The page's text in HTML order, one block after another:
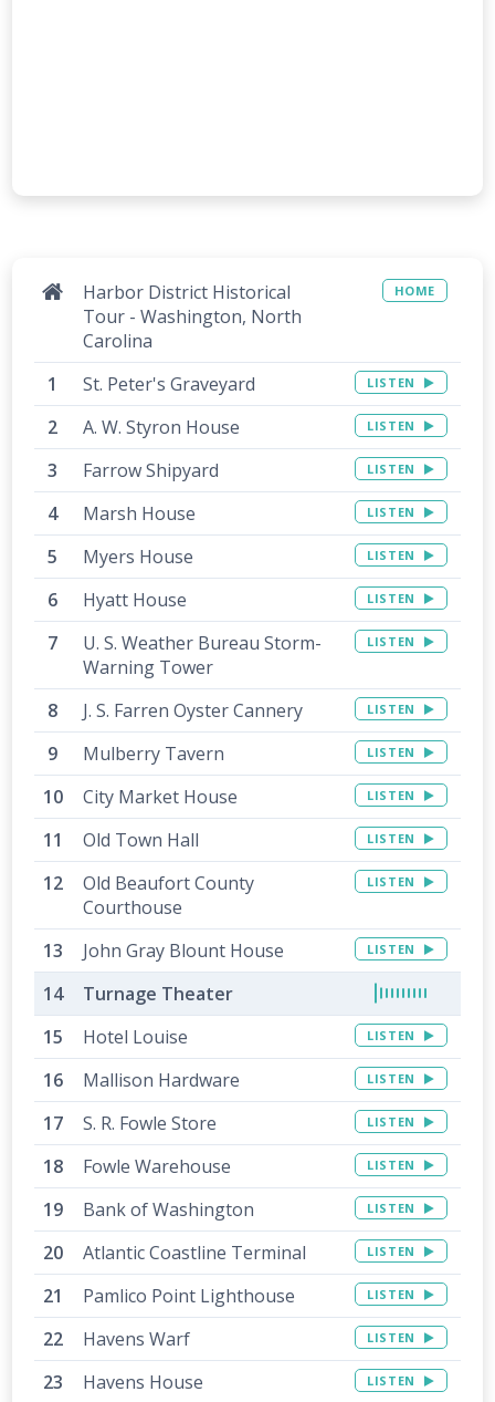
Harbor District Historical
Tour - Washington, North
Carolina
HOME
St. Peter's Graveyard LISTEN
A. W. Styron House LISTEN
Farrow Shipyard LISTEN
Marsh House LISTEN
Myers House LISTEN
Hyatt House LISTEN
U. S. Weather Bureau Storm-
Warning Tower
LISTEN
J. S. Farren Oyster Cannery LISTEN
Mulberry Tavern LISTEN
City Market House LISTEN
Old Town Hall LISTEN
Old Beaufort County
Courthouse
LISTEN
John Gray Blount House LISTEN
Turnage Theater
Hotel Louise
LISTEN
Mallison Hardware LISTEN
S. R. Fowle Store LISTEN
Fowle Warehouse LISTEN
Bank of Washington LISTEN
Atlantic Coastline Terminal LISTEN
Pamlico Point Lighthouse LISTEN
Havens Warf LISTEN
Havens House LISTEN